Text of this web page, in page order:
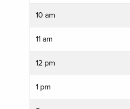
10 am
11 am
12 pm
1 pm